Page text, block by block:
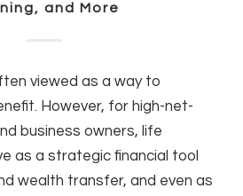
and More
viewed as a way to
However, for high-net-
business owners, life
as a strategic financial tool
wealth transfer, and even as